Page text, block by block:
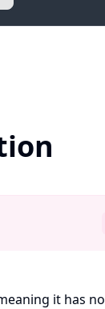
it has no